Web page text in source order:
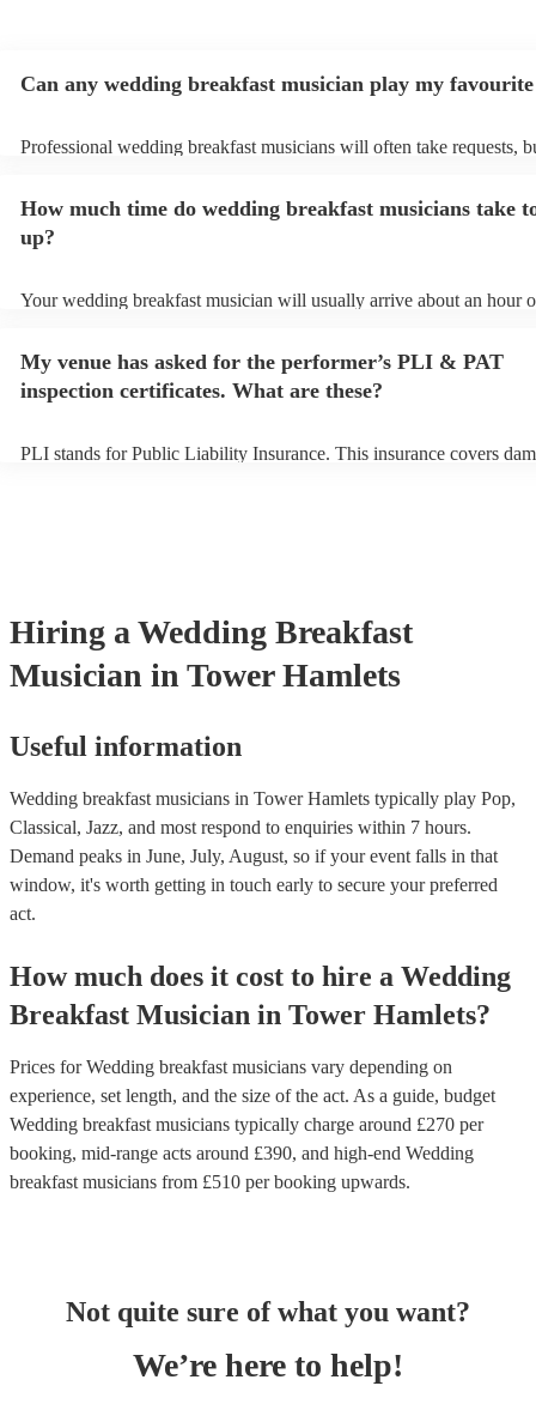
Can any wedding breakfast musician play my favourite
Professional wedding breakfast musicians will often take requests,
aren't already on their song list. You can view the wedding
song list on their Encore profile.
How much time do wedding breakfast musicians take
up?
Your wedding breakfast musician will usually arrive about an hour
breakfast musician prior to their arrival.
My venue has asked for the performer’s PLI & PAT
inspection certificates. What are these?
PLI stands for Public Liability Insurance. This insurance covers
Hiring a Wedding Breakfast
Musician in Tower Hamlets
Useful information
Wedding breakfast musicians in Tower Hamlets typically play Pop,
Classical, Jazz, and most respond to enquiries within 7 hours.
Demand peaks in June, July, August, so if your event falls in that
window, it's worth getting in touch early to secure your preferred
act.
How much does it cost to hire a Wedding
Breakfast Musician in Tower Hamlets?
Prices forWedding breakfast musicians vary depending on
experience, set length, and the size of the act. As a guide, budget
Wedding breakfast musicians typically charge around £270 per
booking, mid-range acts around £390, and high-end Wedding
breakfast musicians from £510 per booking upwards.
Not quite sure of what you want?
We’re here to help!